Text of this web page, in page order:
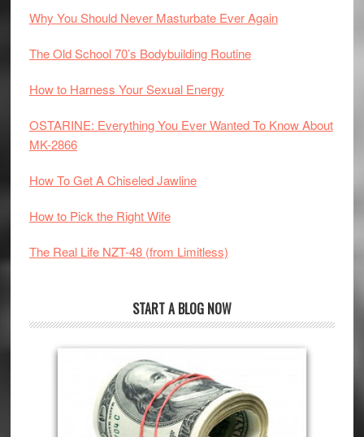
Why You Should Never Masturbate Ever Again
The Old School 70’s Bodybuilding Routine
How to Harness Your Sexual Energy
OSTARINE: Everything You Ever Wanted To Know About
MK-2866
How To Get A Chiseled Jawline
How to Pick the Right Wife
The Real Life NZT-48 (from Limitless)
START A BLOG NOW